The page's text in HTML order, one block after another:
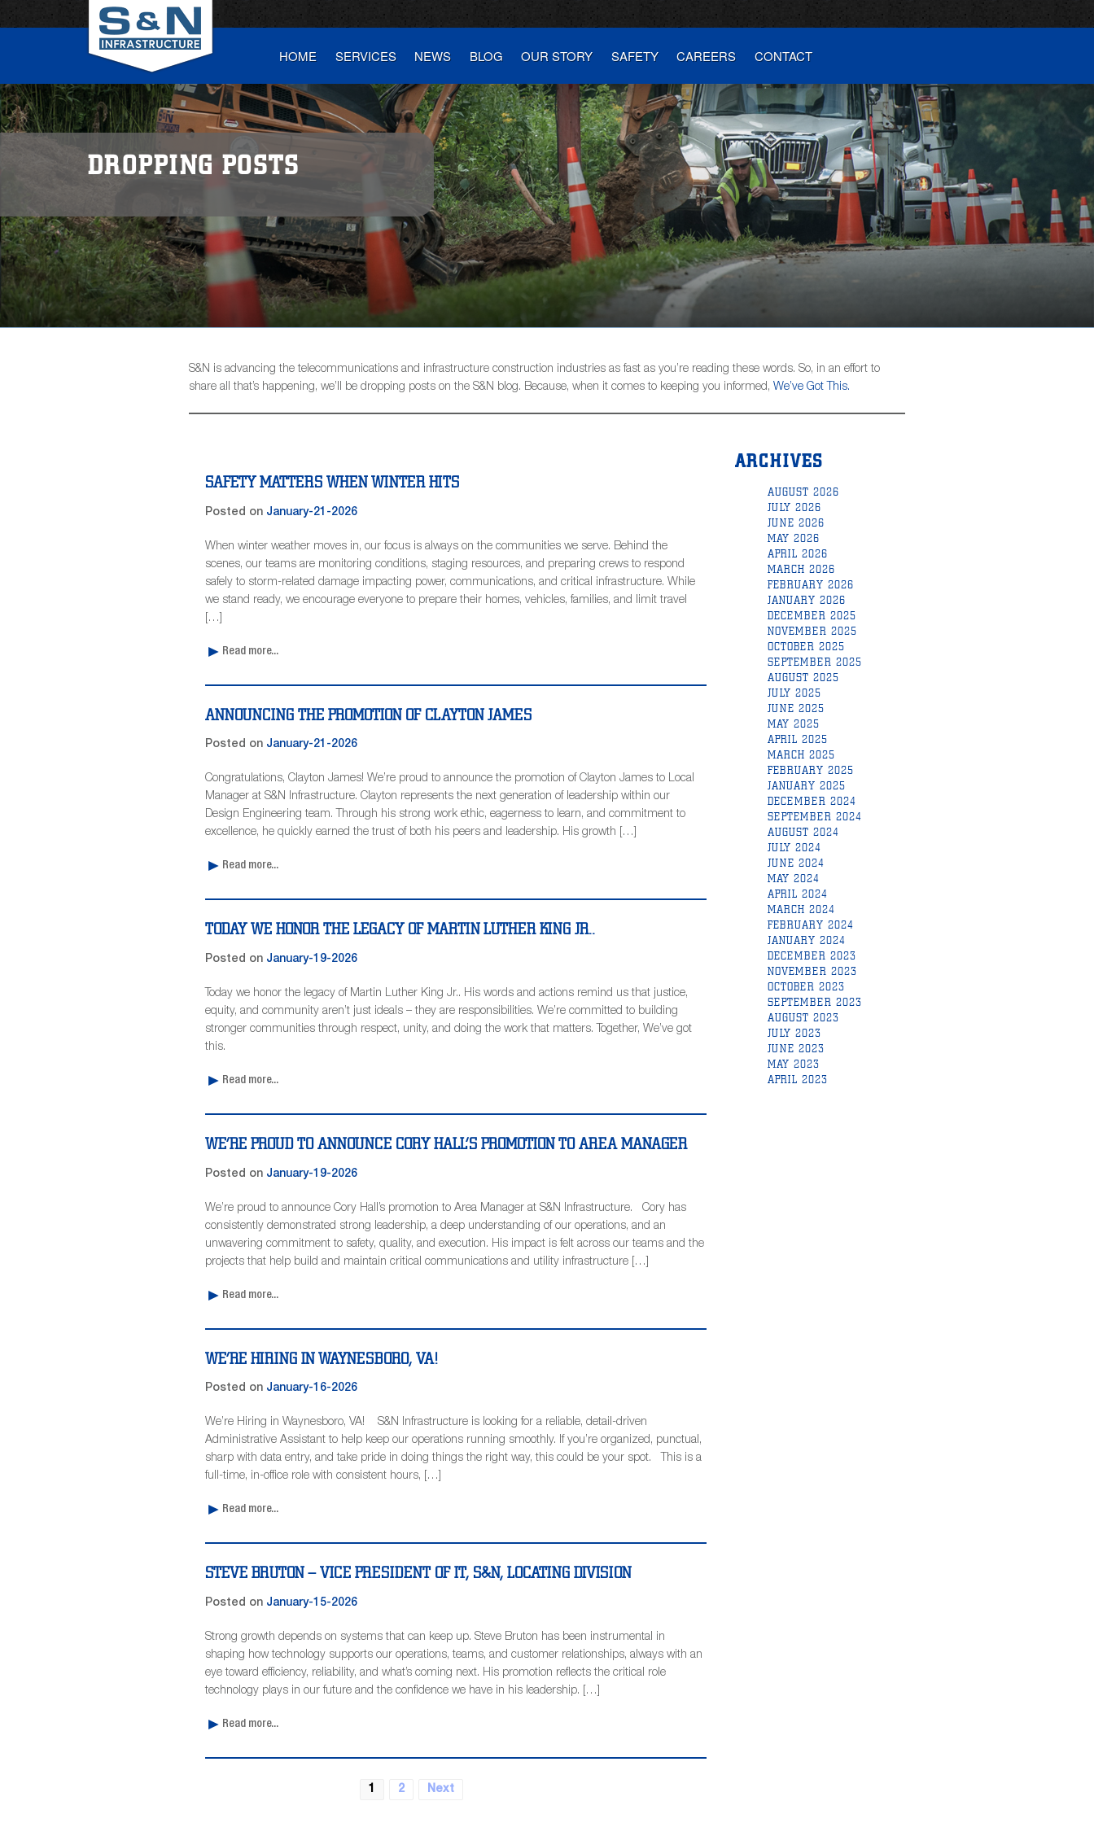
HOME SERVICES NEWS BLOG OUR STORY SAFETY CAREERS CONTACT
DROPPING POSTS
S&N is advancing the telecommunications and infrastructure construction industries as fast as you’re reading these words. So, in an effort to
share all that’s happening, we’ll be dropping posts on the S&N blog. Because, when it comes to keeping you informed, We’ve Got This.
SAFETY MATTERS WHEN WINTER HITS
Posted on January-21-2026
When winter weather moves in, our focus is always on the communities we serve. Behind the
scenes, our teams are monitoring conditions, staging resources, and preparing crews to respond
safely to storm-related damage impacting power, communications, and critical infrastructure. While
we stand ready, we encourage everyone to prepare their homes, vehicles, families, and limit travel
[…]
Read more...
ANNOUNCING THE PROMOTION OF CLAYTON JAMES
Posted on January-21-2026
Congratulations, Clayton James! We’re proud to announce the promotion of Clayton James to Local
Manager at S&N Infrastructure. Clayton represents the next generation of leadership within our
Design Engineering team. Through his strong work ethic, eagerness to learn, and commitment to
excellence, he quickly earned the trust of both his peers and leadership. His growth […]
Read more...
TODAY WE HONOR THE LEGACY OF MARTIN LUTHER KING JR..
Posted on January-19-2026
Today we honor the legacy of Martin Luther King Jr.. His words and actions remind us that justice,
equity, and community aren’t just ideals – they are responsibilities. We’re committed to building
stronger communities through respect, unity, and doing the work that matters. Together, We’ve got
this.
Read more...
WE’RE PROUD TO ANNOUNCE CORY HALL’S PROMOTION TO AREA MANAGER
Posted on January-19-2026
We’re proud to announce Cory Hall’s promotion to Area Manager at S&N Infrastructure. Cory has
consistently demonstrated strong leadership, a deep understanding of our operations, and an
unwavering commitment to safety, quality, and execution. His impact is felt across our teams and the
projects that help build and maintain critical communications and utility infrastructure […]
Read more...
WE’RE HIRING IN WAYNESBORO, VA!
Posted on January-16-2026
We’re Hiring in Waynesboro, VA! S&N Infrastructure is looking for a reliable, detail-driven
Administrative Assistant to help keep our operations running smoothly. If you’re organized, punctual,
sharp with data entry, and take pride in doing things the right way, this could be your spot. This is a
full-time, in-office role with consistent hours, […]
Read more...
STEVE BRUTON – VICE PRESIDENT OF IT, S&N, LOCATING DIVISION
Posted on January-15-2026
Strong growth depends on systems that can keep up. Steve Bruton has been instrumental in
shaping how technology supports our operations, teams, and customer relationships, always with an
eye toward efficiency, reliability, and what’s coming next. His promotion reflects the critical role
technology plays in our future and the confidence we have in his leadership. […]
Read more...
1 2 Next
ARCHIVES
AUGUST 2026
JULY 2026
JUNE 2026
MAY 2026
APRIL 2026
MARCH 2026
FEBRUARY 2026
JANUARY 2026
DECEMBER 2025
NOVEMBER 2025
OCTOBER 2025
SEPTEMBER 2025
AUGUST 2025
JULY 2025
JUNE 2025
MAY 2025
APRIL 2025
MARCH 2025
FEBRUARY 2025
JANUARY 2025
DECEMBER 2024
SEPTEMBER 2024
AUGUST 2024
JULY 2024
JUNE 2024
MAY 2024
APRIL 2024
MARCH 2024
FEBRUARY 2024
JANUARY 2024
DECEMBER 2023
NOVEMBER 2023
OCTOBER 2023
SEPTEMBER 2023
AUGUST 2023
JULY 2023
JUNE 2023
MAY 2023
APRIL 2023